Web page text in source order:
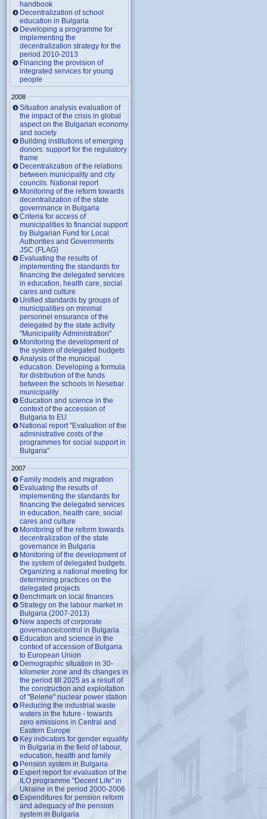
handbook
Decentralization of school
education in Bulgaria
Developing a programme for
implementing the
decentralization strategy for the
period 2010-2013
Financing the provision of
integrated services for young
people
2008
Situation analysis evaluation of
the impact of the crisis in global
aspect on the Bulgarian economy
and society
Building institutions of emerging
donors: support for the regulatory
frame
Decentralization of the relations
between municipality and city
councils. National report
Monitoring of the reform towards
decentralization of the state
governnance in Bulgaria
Criteria for access of
municipalities to financial support
by Bulgarian Fund for Local
Authorities and Governments
JSC (FLAG)
Evaluating the results of
implementing the standards for
financing the delegated services
in education, health care, social
cares and culture
Unified standards by groups of
municipalities on minimal
personnel ensurance of the
delegated by the state activity
"Municipality Administration"
Monitoring the development of
the system of delegated budgets
Analysis of the municipal
education. Developing a formula
for distribution of the funds
between the schools in Nesebar
municipality
Education and science in the
context of the accession of
Bulgaria to EU
National report "Evaluation of the
administrative costs of the
programmes for social support in
Bulgaria"
2007
Family models and migration
Evaluating the results of
implementing the standards for
financing the delegated services
in education, health care, social
cares and culture
Monitoring of the reform towards
decentralization of the state
governance in Bulgaria
Monitoring of the development of
the system of delegated budgets.
Organizing a national meeting for
determining practices on the
delegated projects
Benchmark on local finances
Strategy on the labour market in
Bulgaria (2007-2013)
New aspects of corporate
governance/control in Bulgaria
Education and science in the
context of accession of Bulgaria
to European Union
Demographic situation in 30-
kilometer zone and its changes in
the period till 2025 as a result of
the construction and exploitation
of "Belene" nuclear power station
Reducing the industrial waste
waters in the future - towards
zero emissions in Central and
Eastern Europe
Key indicators for gender equality
in Bulgaria in the field of labour,
education, health and family
Pension system in Bulgaria
Expert report for evaluation of the
ILO programme "Decent Life" in
Ukraine in the period 2000-2006
Expenditures for pension reform
and adequacy of the pension
system in Bulgaria